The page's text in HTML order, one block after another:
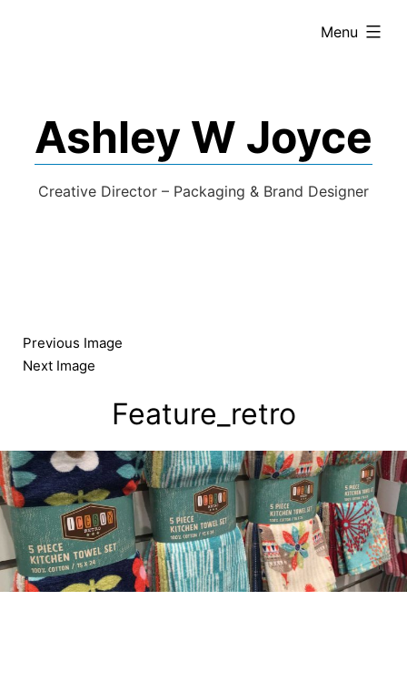
Ashley W Joyce
Creative Director – Packaging & Brand Designer
Menu
expanded
Previous Image
Next Image
Feature_retro